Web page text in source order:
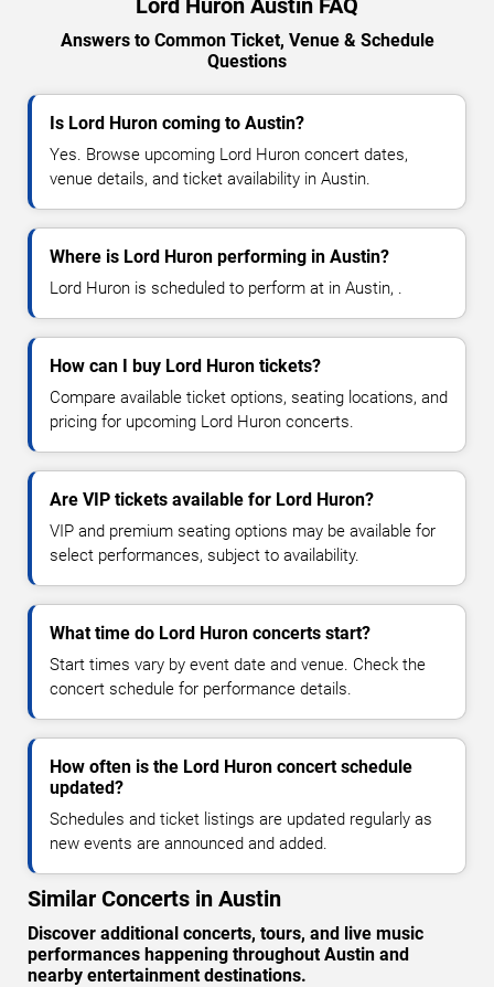
Answers to Common Ticket, Venue & Schedule
Questions
Is Lord Huron coming to Austin?
Yes. Browse upcoming Lord Huron concert dates,
venue details, and ticket availability in Austin.
Where is Lord Huron performing in Austin?
Lord Huron is scheduled to perform at in Austin, .
How can I buy Lord Huron tickets?
Compare available ticket options, seating locations, and
pricing for upcoming Lord Huron concerts.
Are VIP tickets available for Lord Huron?
VIP and premium seating options may be available for
select performances, subject to availability.
What time do Lord Huron concerts start?
Start times vary by event date and venue. Check the
concert schedule for performance details.
How often is the Lord Huron concert schedule
updated?
Schedules and ticket listings are updated regularly as
new events are announced and added.
Similar Concerts in Austin
Discover additional concerts, tours, and live music
performances happening throughout Austin and
nearby entertainment destinations.